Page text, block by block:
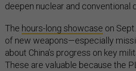
deepen nuclear and conventional
The hours-long showcase on
of new weapons—especially
about China’s progress on key
These are valuable because the